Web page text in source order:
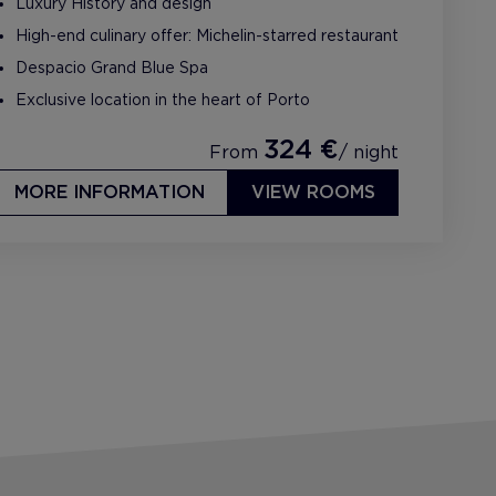
Luxury History and design
High-end culinary offer: Michelin-starred restaurant
Despacio Grand Blue Spa
Exclusive location in the heart of Porto
From 324 €/ night
MORE INFORMATION
VIEW ROOMS